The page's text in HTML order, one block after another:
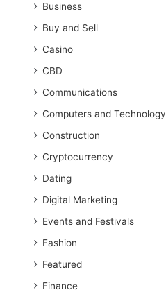
Business
Buy and Sell
Casino
CBD
Communications
Computers and Technology
Construction
Cryptocurrency
Dating
Digital Marketing
Events and Festivals
Fashion
Featured
Finance